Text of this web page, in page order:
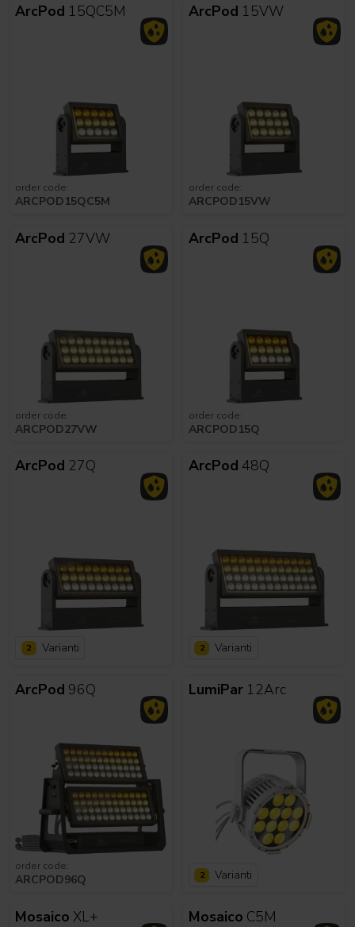
ArcPod 15QC5M
order code:
ARCPOD15QC5M
ArcPod 15VW
order code:
ARCPOD15VW
ArcPod 27VW
order code:
ARCPOD27VW
ArcPod 15Q
order code:
ARCPOD15Q
ArcPod 27Q
2 Varianti
ArcPod 48Q
2 Varianti
ArcPod 96Q
order code:
ARCPOD96Q
LumiPar12Arc
2 Varianti
Mosaico XL+ Mosaico C5M